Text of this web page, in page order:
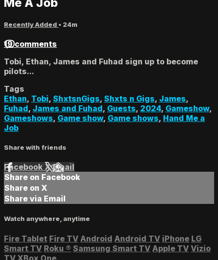
Recently Added • 24m
19 comments
Tobi, Ethan, James and Fuhad sign up to become
pilots...
Tags
Ethan, Tobi, ShxtsnGigs, Shxts n Gigs, James,
Fuhad, James and Fuhad, Guests, 2024, Gameshow,
Gameshows, Game show, Game shows, Hand Me a
Job
Share with friends
Facebook XEmail
Share on Facebook
Share on X
Share via Email
Watch anywhere, anytime
Fire Tablet Fire TV Android Android TV iPhone LG
Smart TV Roku ® Samsung Smart TV Apple TV Vizio
TV XBox One